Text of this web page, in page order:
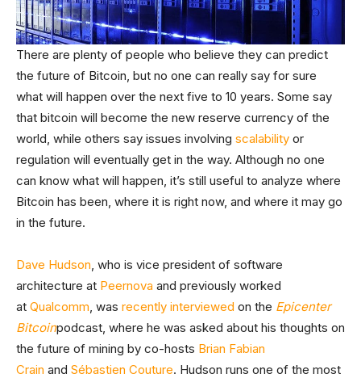
There are plenty of people who believe they can predict
the future of Bitcoin, but no one can really say for sure
what will happen over the next five to 10 years. Some say
that bitcoin will become the new reserve currency of the
world, while others say issues involving scalability or
regulation will eventually get in the way. Although no one
can know what will happen, it’s still useful to analyze where
Bitcoin has been, where it is right now, and where it may go
in the future.
Dave Hudson , who is vice president of software
architecture at Peernova and previously worked
at Qualcomm , was recently interviewed on the Epicenter
Bitcoinpodcast, where he was asked about his thoughts on
the future of mining by co-hosts Brian Fabian
Crain and Sébastien Couture. Hudson runs one of the most